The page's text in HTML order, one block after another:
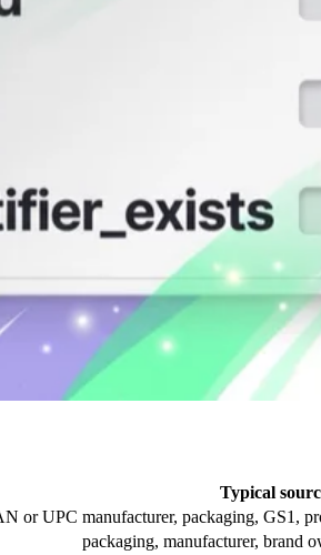
Typical
or UPC manufacturer, packaging, GS1,
packaging, manufacturer, brand